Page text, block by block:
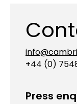
+44 (0)
Press